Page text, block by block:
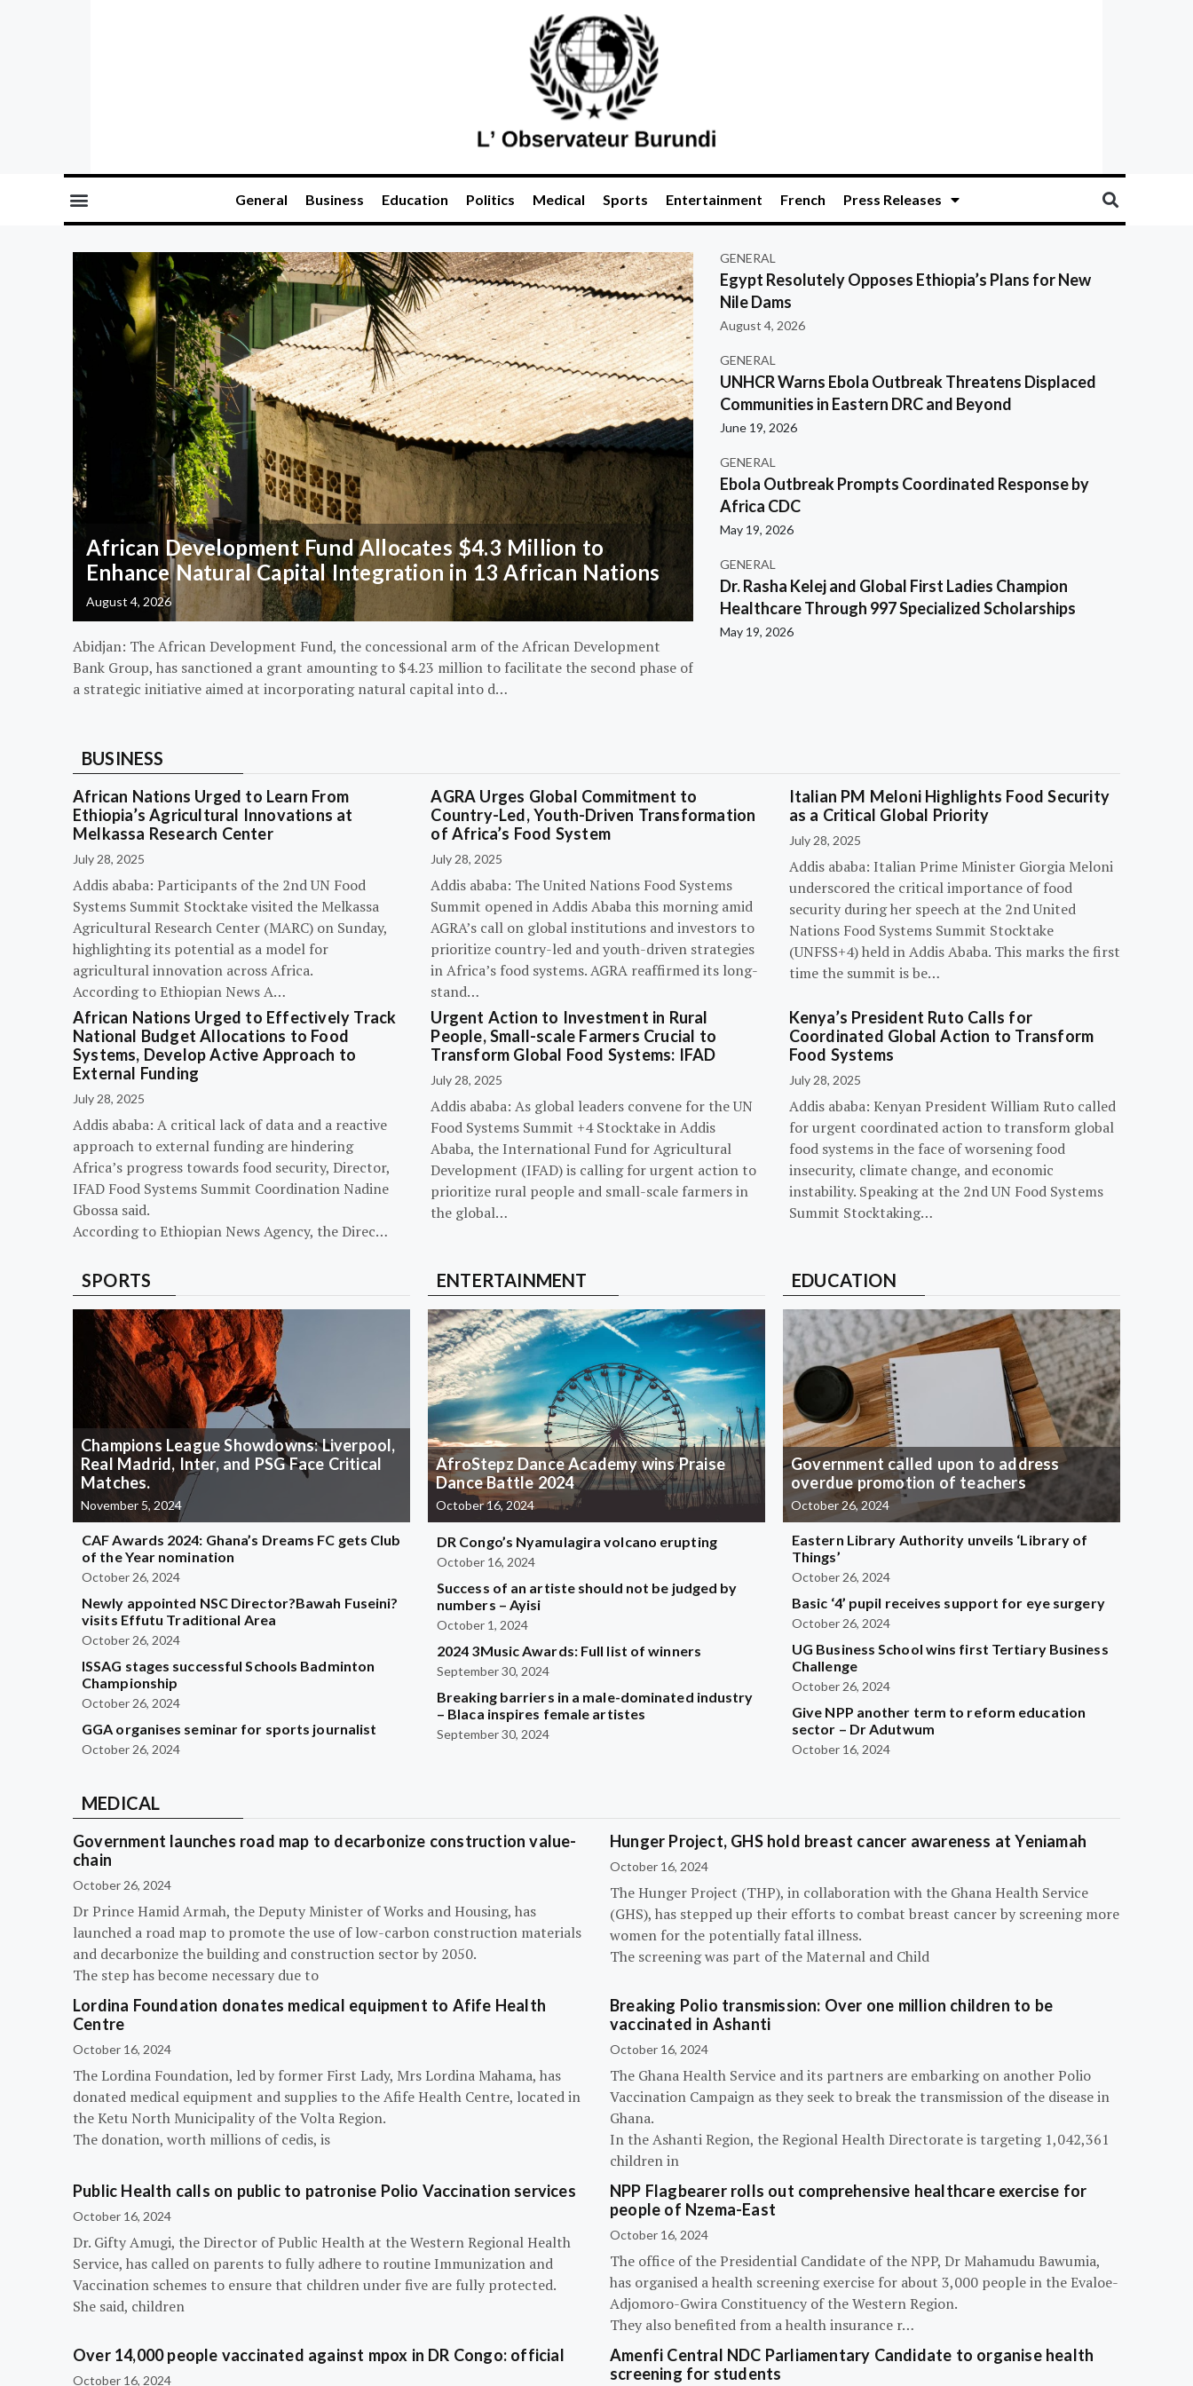
General Business Education Politics Medical Sports Entertainment French Press Releases
African Development Fund Allocates $4.3 Million to
Enhance Natural Capital Integration in 13 African Nations
August 4, 2026
Abidjan: The African Development Fund, the concessional arm of the African Development
Bank Group, has sanctioned a grant amounting to $4.23 million to facilitate the second phase of
a strategic initiative aimed at incorporating natural capital into d…
GENERAL
Egypt Resolutely Opposes Ethiopia’s Plans for New
Nile Dams
August 4, 2026
GENERAL
UNHCR Warns Ebola Outbreak Threatens Displaced
Communities in Eastern DRC and Beyond
June 19, 2026
GENERAL
Ebola Outbreak Prompts Coordinated Response by
Africa CDC
May 19, 2026
GENERAL
Dr. Rasha Kelej and Global First Ladies Champion
Healthcare Through 997 Specialized Scholarships
May 19, 2026
BUSINESS
African Nations Urged to Learn From
Ethiopia’s Agricultural Innovations at
Melkassa Research Center
July 28, 2025
Addis ababa: Participants of the 2nd UN Food
Systems Summit Stocktake visited the Melkassa
Agricultural Research Center (MARC) on Sunday,
highlighting its potential as a model for
agricultural innovation across Africa.
According to Ethiopian News A…
AGRA Urges Global Commitment to
Country-Led, Youth-Driven Transformation
of Africa’s Food System
July 28, 2025
Addis ababa: The United Nations Food Systems
Summit opened in Addis Ababa this morning amid
AGRA’s call on global institutions and investors to
prioritize country-led and youth-driven strategies
in Africa’s food systems. AGRA reaffirmed its long-
stand…
Italian PM Meloni Highlights Food Security
as a Critical Global Priority
July 28, 2025
Addis ababa: Italian Prime Minister Giorgia Meloni
underscored the critical importance of food
security during her speech at the 2nd United
Nations Food Systems Summit Stocktake
(UNFSS+4) held in Addis Ababa. This marks the first
time the summit is be…
African Nations Urged to Effectively Track
National Budget Allocations to Food
Systems, Develop Active Approach to
External Funding
July 28, 2025
Addis ababa: A critical lack of data and a reactive
approach to external funding are hindering
Africa’s progress towards food security, Director,
IFAD Food Systems Summit Coordination Nadine
Gbossa said.
According to Ethiopian News Agency, the Direc…
Urgent Action to Investment in Rural
People, Small-scale Farmers Crucial to
Transform Global Food Systems: IFAD
July 28, 2025
Addis ababa: As global leaders convene for the UN
Food Systems Summit +4 Stocktake in Addis
Ababa, the International Fund for Agricultural
Development (IFAD) is calling for urgent action to
prioritize rural people and small-scale farmers in
the global…
Kenya’s President Ruto Calls for
Coordinated Global Action to Transform
Food Systems
July 28, 2025
Addis ababa: Kenyan President William Ruto called
for urgent coordinated action to transform global
food systems in the face of worsening food
insecurity, climate change, and economic
instability. Speaking at the 2nd UN Food Systems
Summit Stocktaking…
SPORTS
Champions League Showdowns: Liverpool,
Real Madrid, Inter, and PSG Face Critical
Matches.
November 5, 2024
CAF Awards 2024: Ghana’s Dreams FC gets Club
of the Year nomination
October 26, 2024
Newly appointed NSC Director?Bawah Fuseini?
visits Effutu Traditional Area
October 26, 2024
ISSAG stages successful Schools Badminton
Championship
October 26, 2024
GGA organises seminar for sports journalist
October 26, 2024
ENTERTAINMENT
AfroStepz Dance Academy wins Praise
Dance Battle 2024
October 16, 2024
DR Congo’s Nyamulagira volcano erupting
October 16, 2024
Success of an artiste should not be judged by
numbers – Ayisi
October 1, 2024
2024 3Music Awards: Full list of winners
September 30, 2024
Breaking barriers in a male-dominated industry
– Blaca inspires female artistes
September 30, 2024
EDUCATION
Government called upon to address
overdue promotion of teachers
October 26, 2024
Eastern Library Authority unveils ‘Library of
Things’
October 26, 2024
Basic ‘4’ pupil receives support for eye surgery
October 26, 2024
UG Business School wins first Tertiary Business
Challenge
October 26, 2024
Give NPP another term to reform education
sector – Dr Adutwum
October 16, 2024
MEDICAL
Government launches road map to decarbonize construction value-
chain
October 26, 2024
Dr Prince Hamid Armah, the Deputy Minister of Works and Housing, has
launched a road map to promote the use of low-carbon construction materials
and decarbonize the building and construction sector by 2050.
The step has become necessary due to
Hunger Project, GHS hold breast cancer awareness at Yeniamah
October 16, 2024
The Hunger Project (THP), in collaboration with the Ghana Health Service
(GHS), has stepped up their efforts to combat breast cancer by screening more
women for the potentially fatal illness.
The screening was part of the Maternal and Child
Lordina Foundation donates medical equipment to Afife Health
Centre
October 16, 2024
The Lordina Foundation, led by former First Lady, Mrs Lordina Mahama, has
donated medical equipment and supplies to the Afife Health Centre, located in
the Ketu North Municipality of the Volta Region.
The donation, worth millions of cedis, is
Breaking Polio transmission: Over one million children to be
vaccinated in Ashanti
October 16, 2024
The Ghana Health Service and its partners are embarking on another Polio
Vaccination Campaign as they seek to break the transmission of the disease in
Ghana.
In the Ashanti Region, the Regional Health Directorate is targeting 1,042,361
children in
Public Health calls on public to patronise Polio Vaccination services
October 16, 2024
Dr. Gifty Amugi, the Director of Public Health at the Western Regional Health
Service, has called on parents to fully adhere to routine Immunization and
Vaccination schemes to ensure that children under five are fully protected.
She said, children
NPP Flagbearer rolls out comprehensive healthcare exercise for
people of Nzema-East
October 16, 2024
The office of the Presidential Candidate of the NPP, Dr Mahamudu Bawumia,
has organised a health screening exercise for about 3,000 people in the Evaloe-
Adjomoro-Gwira Constituency of the Western Region.
They also benefited from a health insurance r…
Over 14,000 people vaccinated against mpox in DR Congo: official
October 16, 2024
Amenfi Central NDC Parliamentary Candidate to organise health
screening for students